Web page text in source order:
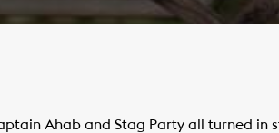
Ahab and Stag Party all turned in